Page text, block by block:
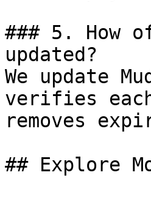
### 5. How
updated?
We update
verifies
removes
## Explore